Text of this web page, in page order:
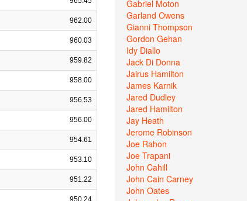
962.00
960.03
959.82
958.00
956.53
956.00
954.61
953.10
951.22
950.24
Gabriel Moton
Garland Owens
Gianni Thompson
Gordon Gehan
Idy Diallo
Jack Di Donna
Jairus Hamilton
James Karnik
Jared Dudley
Jared Hamilton
Jay Heath
Jerome Robinson
Joe Rahon
Joe Trapani
John Cahill
John Cain Carney
John Oates